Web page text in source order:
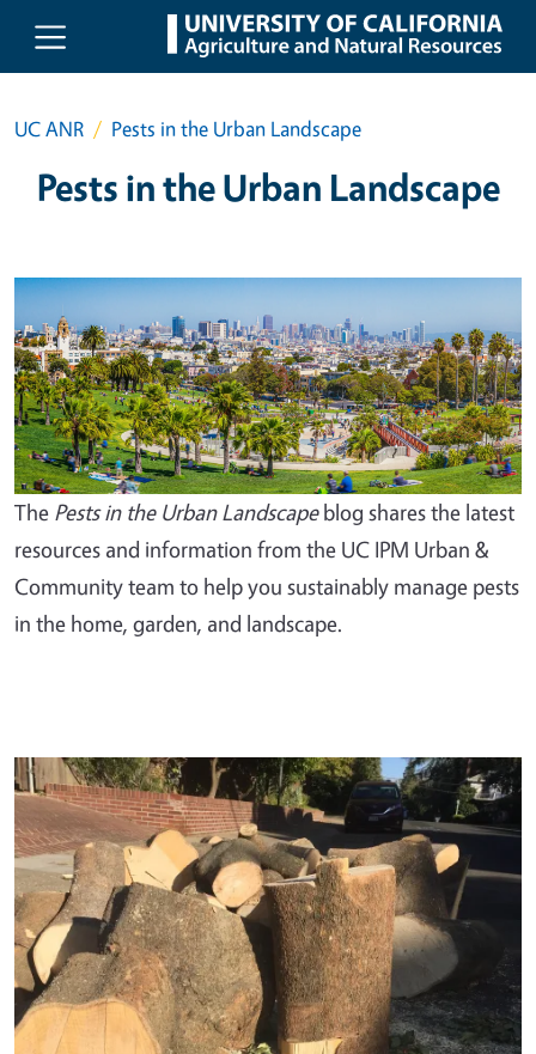
Skip to main content
UC ANR Pests in the Urban Landscape
Pests in the Urban Landscape
The Pests in the Urban Landscapeblog shares the latest
resources and information from the UC IPM Urban &
Community team to help you sustainably manage pests
in the home, garden, and landscape.
Primary Image